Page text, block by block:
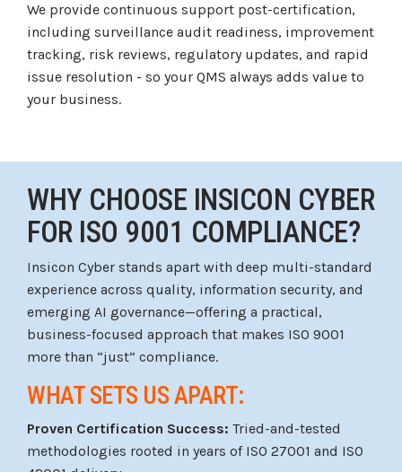
We provide continuous support post-certification,
including surveillance audit readiness, improvement
tracking, risk reviews, regulatory updates, and rapid
issue resolution - so your QMS always adds value to
your business.
WHY CHOOSE INSICON CYBER
FOR ISO 9001 COMPLIANCE?
Insicon Cyber stands apart with deep multi-standard
experience across quality, information security, and
emerging AI governance—offering a practical,
business-focused approach that makes ISO 9001
more than “just” compliance.
WHAT SETS US APART:
Proven Certification Success: Tried-and-tested
methodologies rooted in years of ISO 27001 and ISO